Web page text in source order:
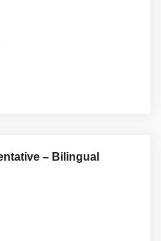
– Bilingual